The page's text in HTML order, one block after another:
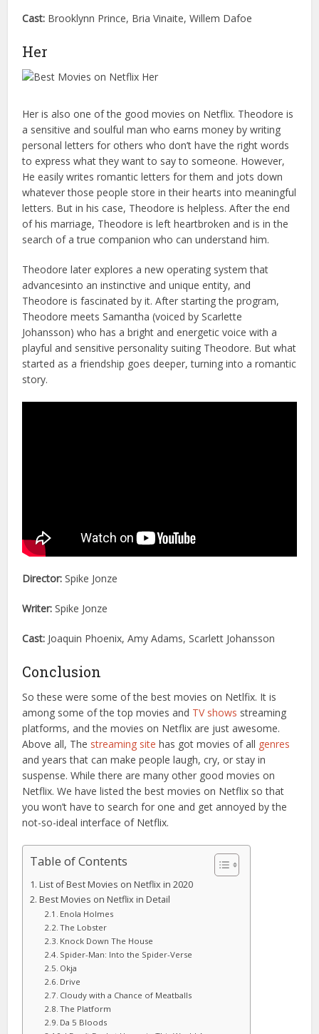
Cast: Brooklynn Prince, Bria Vinaite, Willem Dafoe
Her
Her is also one of the good movies on Netflix. Theodore is
a sensitive and soulful man who earns money by writing
personal letters for others who don’t have the right words
to express what they want to say to someone. However,
He easily writes romantic letters for them and jots down
whatever those people store in their hearts into meaningful
letters. But in his case, Theodore is helpless. After the end
of his marriage, Theodore is left heartbroken and is in the
search of a true companion who can understand him.
Theodore later explores a new operating system that
advancesinto an instinctive and unique entity, and
Theodore is fascinated by it. After starting the program,
Theodore meets Samantha (voiced by Scarlette
Johansson) who has a bright and energetic voice with a
playful and sensitive personality suiting Theodore. But what
started as a friendship goes deeper, turning into a romantic
story.
Director: Spike Jonze
Writer: Spike Jonze
Cast: Joaquin Phoenix, Amy Adams, Scarlett Johansson
Conclusion
So these were some of the best movies on Netlfix. It is
among some of the top movies and TV shows streaming
platforms, and the movies on Netflix are just awesome.
Above all, The streaming site has got movies of all genres
and years that can make people laugh, cry, or stay in
suspense. While there are many other good movies on
Netflix. We have listed the best movies on Netflix so that
you won’t have to search for one and get annoyed by the
not-so-ideal interface of Netflix.
Table of Contents
List of Best Movies on Netflix in 2020
Best Movies on Netflix in Detail
Enola Holmes
The Lobster
Knock Down The House
Spider-Man: Into the Spider-Verse
Okja
Drive
Cloudy with a Chance of Meatballs
The Platform
Da 5 Bloods